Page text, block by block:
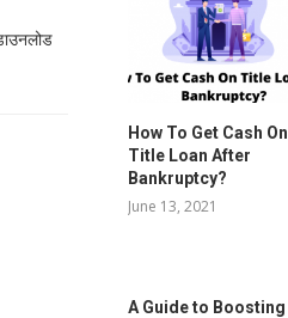
How To Get Cash On
Title Loan After
Bankruptcy?
June 13, 2021
A Guide to Boosting